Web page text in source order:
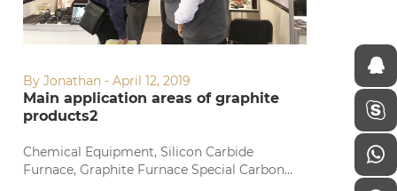
By Jonathan - April 12, 2019
Main application areas of graphite
products2
Chemical Equipment, Silicon Carbide
Furnace, Graphite Furnace Special Carbon